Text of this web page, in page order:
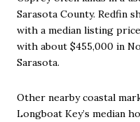
Sarasota County. Redfin
with a median listing
with about $455,000 in
Sarasota.
Other nearby coastal
Longboat Key’s median